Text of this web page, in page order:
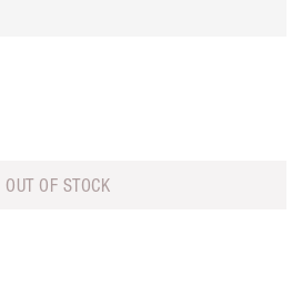
OUT OF STOCK